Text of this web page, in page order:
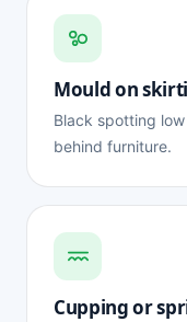
Mould on
Black spotting
behind furniture.
Cupping or